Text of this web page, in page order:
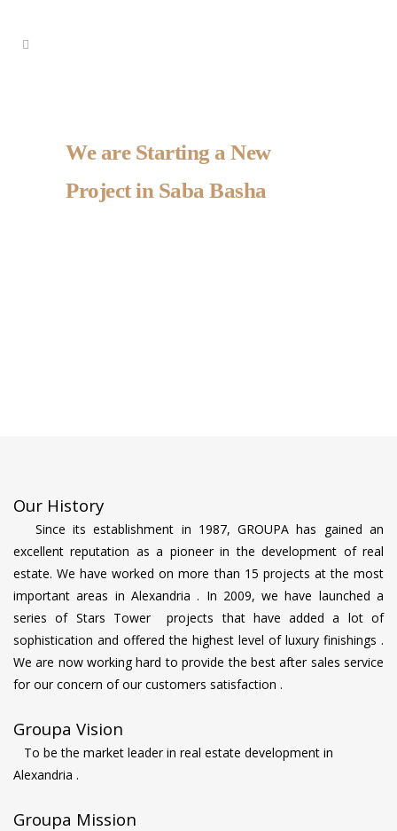
We are Starting a New
Project in Saba Basha
Our History
Since its establishment in 1987, GROUPA has gained an
excellent reputation as a pioneer in the development of real
estate. We have worked on more than 15 projects at the most
important areas in Alexandria . In 2009, we have launched a
series of Stars Tower projects that have added a lot of
sophistication and offered the highest level of luxury finishings .
We are now working hard to provide the best after sales service
for our concern of our customers satisfaction .
Groupa Vision
To be the market leader in real estate development in
Alexandria .
Groupa Mission